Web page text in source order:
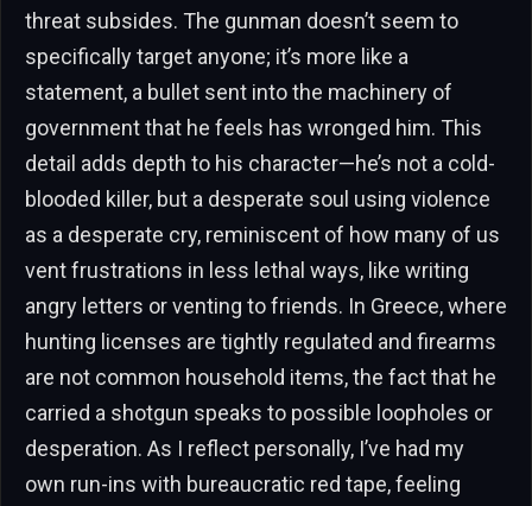
threat subsides. The gunman doesn’t seem to
specifically target anyone; it’s more like a
statement, a bullet sent into the machinery of
government that he feels has wronged him. This
detail adds depth to his character—he’s not a cold-
blooded killer, but a desperate soul using violence
as a desperate cry, reminiscent of how many of us
vent frustrations in less lethal ways, like writing
angry letters or venting to friends. In Greece, where
hunting licenses are tightly regulated and firearms
are not common household items, the fact that he
carried a shotgun speaks to possible loopholes or
desperation. As I reflect personally, I’ve had my
own run-ins with bureaucratic red tape, feeling